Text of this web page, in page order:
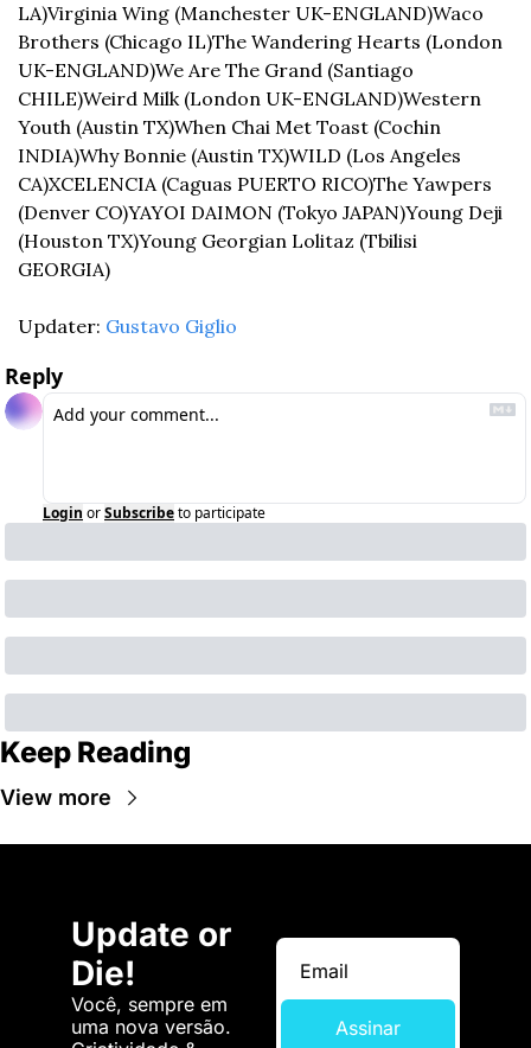
LA)Virginia Wing (Manchester UK-ENGLAND)Waco
Brothers (Chicago IL)The Wandering Hearts (London
UK-ENGLAND)We Are The Grand (Santiago
CHILE)Weird Milk (London UK-ENGLAND)Western
Youth (Austin TX)When Chai Met Toast (Cochin
INDIA)Why Bonnie (Austin TX)WILD (Los Angeles
CA)XCELENCIA (Caguas PUERTO RICO)The Yawpers
(Denver CO)YAYOI DAIMON (Tokyo JAPAN)Young Deji
(Houston TX)Young Georgian Lolitaz (Tbilisi
GEORGIA)
Updater: Gustavo Giglio
Reply
Login orSubscribeto participate
Keep Reading
View more
Update or
Die!
Você, sempre em
uma nova versão.
Assinar